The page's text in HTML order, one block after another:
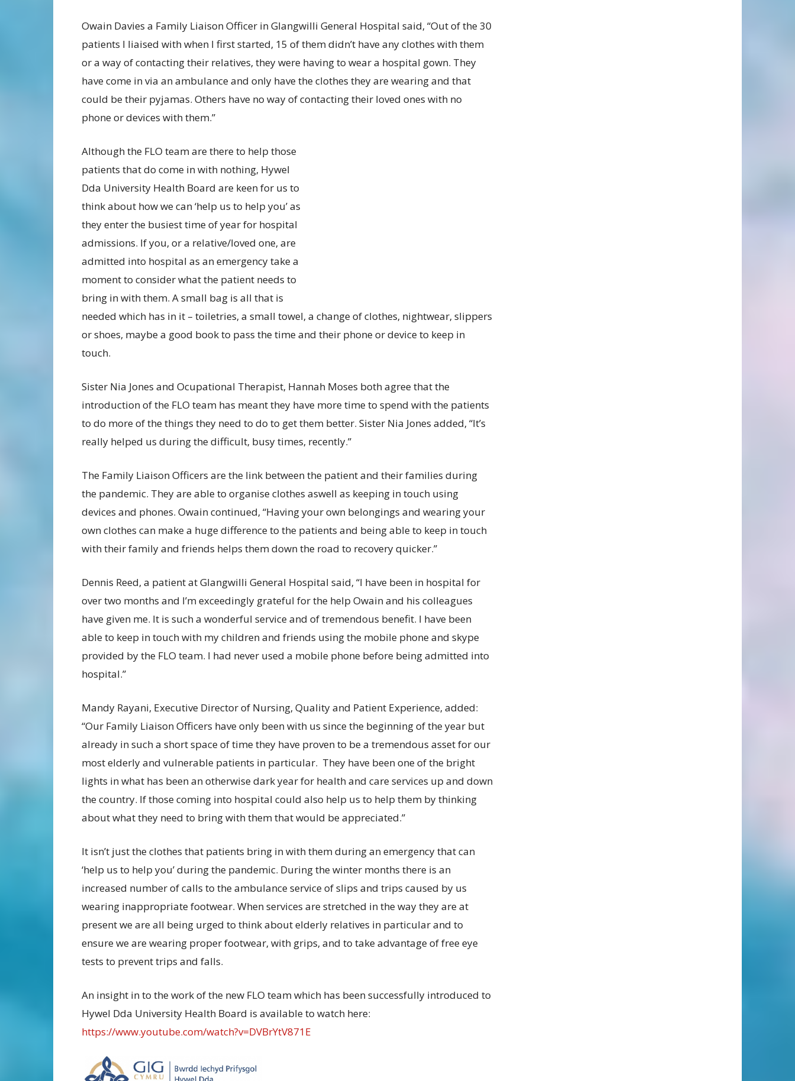
Owain Davies a Family Liaison Officer in Glangwilli General Hospital said, “Out of the 30
patients I liaised with when I first started, 15 of them didn’t have any clothes with them
or a way of contacting their relatives, they were having to wear a hospital gown. They
have come in via an ambulance and only have the clothes they are wearing and that
could be their pyjamas. Others have no way of contacting their loved ones with no
phone or devices with them.”
Although the FLO team are there to help those
patients that do come in with nothing, Hywel
Dda University Health Board are keen for us to
think about how we can ‘help us to help you’ as
they enter the busiest time of year for hospital
admissions. If you, or a relative/loved one, are
admitted into hospital as an emergency take a
moment to consider what the patient needs to
bring in with them. A small bag is all that is
needed which has in it – toiletries, a small towel, a change of clothes, nightwear, slippers
or shoes, maybe a good book to pass the time and their phone or device to keep in
touch.
Sister Nia Jones and Ocupational Therapist, Hannah Moses both agree that the
introduction of the FLO team has meant they have more time to spend with the patients
to do more of the things they need to do to get them better. Sister Nia Jones added, “It’s
really helped us during the difficult, busy times, recently.”
The Family Liaison Officers are the link between the patient and their families during
the pandemic. They are able to organise clothes aswell as keeping in touch using
devices and phones. Owain continued, “Having your own belongings and wearing your
own clothes can make a huge difference to the patients and being able to keep in touch
with their family and friends helps them down the road to recovery quicker.”
Dennis Reed, a patient at Glangwilli General Hospital said, “I have been in hospital for
over two months and I’m exceedingly grateful for the help Owain and his colleagues
have given me. It is such a wonderful service and of tremendous benefit. I have been
able to keep in touch with my children and friends using the mobile phone and skype
provided by the FLO team. I had never used a mobile phone before being admitted into
hospital.”
Mandy Rayani, Executive Director of Nursing, Quality and Patient Experience, added:
“Our Family Liaison Officers have only been with us since the beginning of the year but
already in such a short space of time they have proven to be a tremendous asset for our
most elderly and vulnerable patients in particular. They have been one of the bright
lights in what has been an otherwise dark year for health and care services up and down
the country. If those coming into hospital could also help us to help them by thinking
about what they need to bring with them that would be appreciated.”
It isn’t just the clothes that patients bring in with them during an emergency that can
‘help us to help you’ during the pandemic. During the winter months there is an
increased number of calls to the ambulance service of slips and trips caused by us
wearing inappropriate footwear. When services are stretched in the way they are at
present we are all being urged to think about elderly relatives in particular and to
ensure we are wearing proper footwear, with grips, and to take advantage of free eye
tests to prevent trips and falls.
An insight in to the work of the new FLO team which has been successfully introduced to
Hywel Dda University Health Board is available to watch here:
https://www.youtube.com/watch?v=DVBrYtV871E